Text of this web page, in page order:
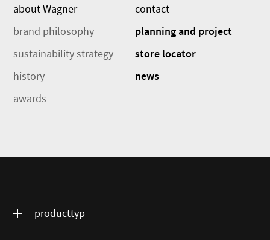
about Wagner
brand philosophy
sustainability strategy
history
awards
contact
planning and project
store locator
news
producttyp